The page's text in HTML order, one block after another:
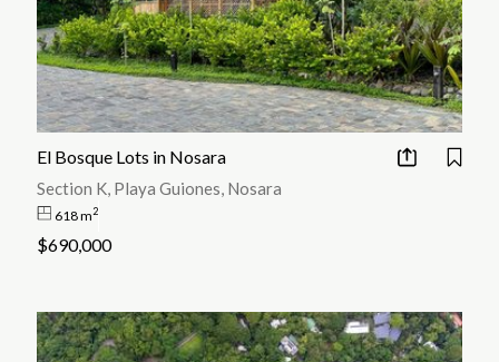
El Bosque Lots in Nosara
Section K, Playa Guiones, Nosara
618 m2
$690,000